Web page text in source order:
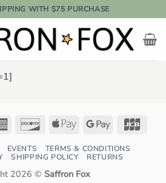
WITH $75 PURCHASE
American
DiscoverApple
Google
EVENTS
TERMS & CONDITIONS
SHIPPING POLICY RETURNS
2026 © Saffron Fox